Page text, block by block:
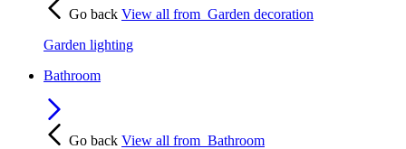
Go back View all from Garden decoration
Garden lighting
Bathroom
Go back View all from Bathroom